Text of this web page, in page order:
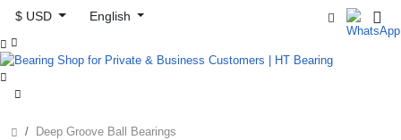
$ USD
English



Deep Groove Ball Bearings